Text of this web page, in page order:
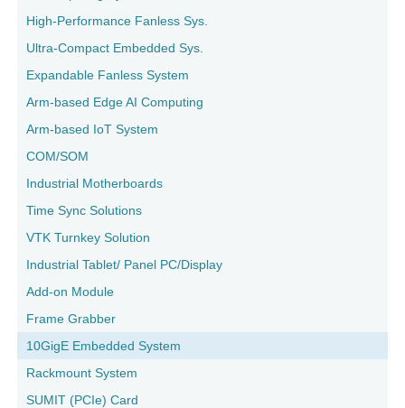
High-Performance Fanless Sys.
Ultra-Compact Embedded Sys.
Expandable Fanless System
Arm-based Edge AI Computing
Arm-based IoT System
COM/SOM
Industrial Motherboards
Time Sync Solutions
VTK Turnkey Solution
Industrial Tablet/ Panel PC/Display
Add-on Module
Frame Grabber
10GigE Embedded System
Rackmount System
SUMIT (PCIe) Card